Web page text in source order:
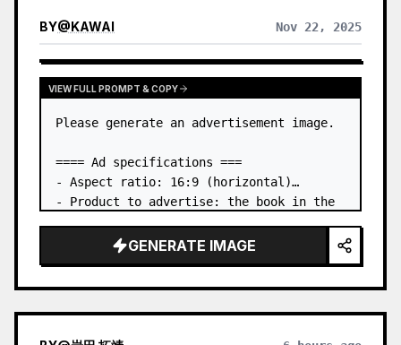
BY@KAWAI Nov 22, 2025
VIEW FULL PROMPT & COPY
Please generate an advertisement image.
==== Ad specifications ===
- Aspect ratio: 16:9 (horizontal)
- Product to advertise: the book in the
- Main eye-catcher: place the book from
the first attached image in a three-
GENERATE IMAGE